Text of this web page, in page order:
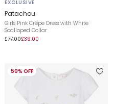
EXCLUSIVE
Patachou
Girls Pink Crêpe Dress with White
Scalloped Collar
£77.00£39.00
50% OFF